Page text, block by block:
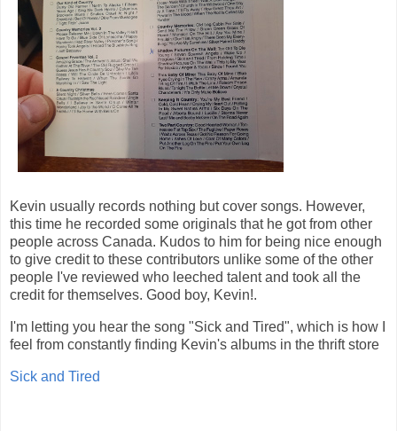
Kevin usually records nothing but cover songs. However,
this time he recorded some originals that he got from other
people across Canada. Kudos to him for being nice enough
to give credit to these contributors unlike some of the other
people I've reviewed who leeched talent and took all the
credit for themselves. Good boy, Kevin!.
I'm letting you hear the song "Sick and Tired", which is how I
feel from constantly finding Kevin's albums in the thrift store
Sick and Tired